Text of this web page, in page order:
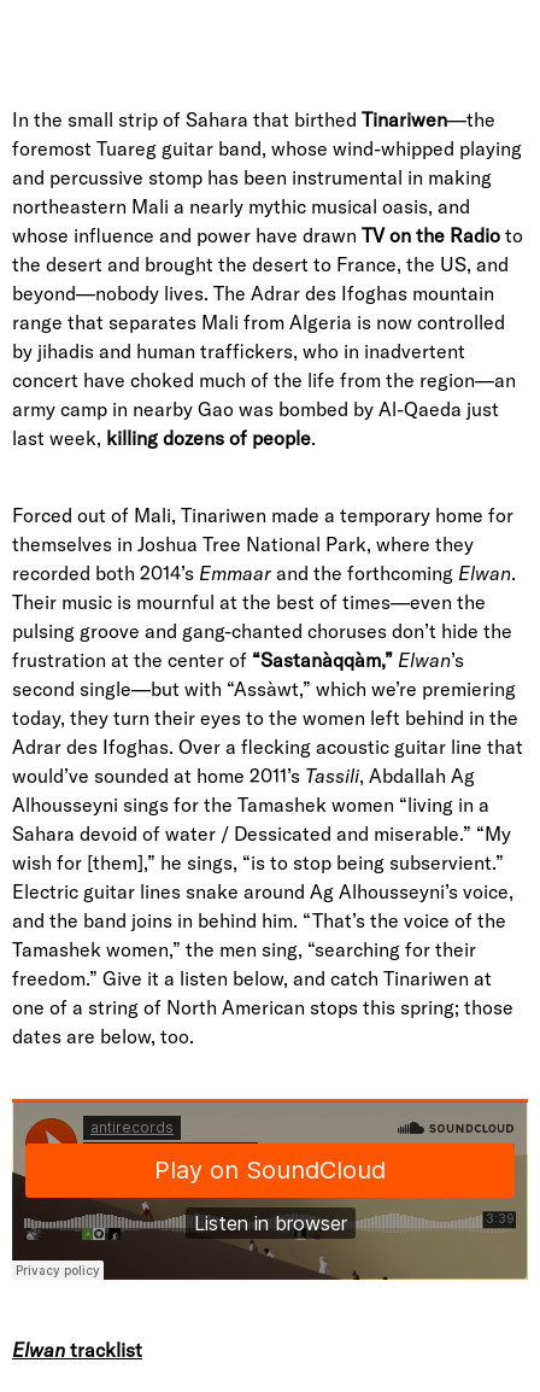
In the small strip of Sahara that birthed Tinariwen—the
foremost Tuareg guitar band, whose wind-whipped playing
and percussive stomp has been instrumental in making
northeastern Mali a nearly mythic musical oasis, and
whose influence and power have drawn TV on the Radio to
the desert and brought the desert to France, the US, and
beyond—nobody lives. The Adrar des Ifoghas mountain
range that separates Mali from Algeria is now controlled
by jihadis and human traffickers, who in inadvertent
concert have choked much of the life from the region—an
army camp in nearby Gao was bombed by Al-Qaeda just
last week, killing dozens of people.
Forced out of Mali, Tinariwen made a temporary home for
themselves in Joshua Tree National Park, where they
recorded both 2014’s Emmaar and the forthcoming Elwan.
Their music is mournful at the best of times—even the
pulsing groove and gang-chanted choruses don’t hide the
frustration at the center of “Sastanàqqàm,” Elwan’s
second single—but with “Assàwt,” which we’re premiering
today, they turn their eyes to the women left behind in the
Adrar des Ifoghas. Over a flecking acoustic guitar line that
would’ve sounded at home 2011’s Tassili, Abdallah Ag
Alhousseyni sings for the Tamashek women “living in a
Sahara devoid of water / Dessicated and miserable.” “My
wish for [them],” he sings, “is to stop being subservient.”
Electric guitar lines snake around Ag Alhousseyni’s voice,
and the band joins in behind him. “That’s the voice of the
Tamashek women,” the men sing, “searching for their
freedom.” Give it a listen below, and catch Tinariwen at
one of a string of North American stops this spring; those
dates are below, too.
Elwan tracklist